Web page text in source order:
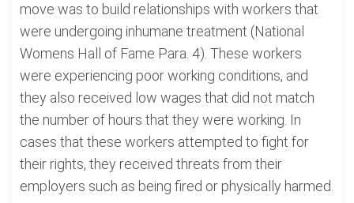
move was to build relationships with workers that
were undergoing inhumane treatment (National
Womens Hall of Fame Para. 4). These workers
were experiencing poor working conditions, and
they also received low wages that did not match
the number of hours that they were working. In
cases that these workers attempted to fight for
their rights, they received threats from their
employers such as being fired or physically harmed.